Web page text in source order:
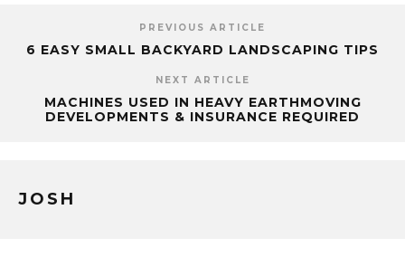
PREVIOUS ARTICLE
6 EASY SMALL BACKYARD LANDSCAPING TIPS
NEXT ARTICLE
MACHINES USED IN HEAVY EARTHMOVING
DEVELOPMENTS & INSURANCE REQUIRED
JOSH